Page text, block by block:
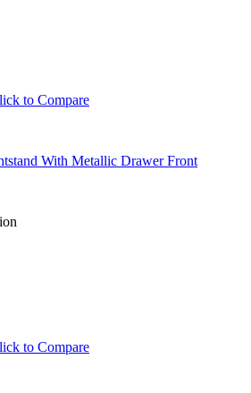
to Compare
With Metallic Drawer Front
to Compare